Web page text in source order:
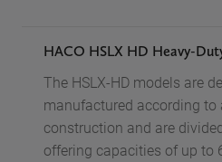
HACO HSLX HD Heavy-
The HSLX-HD models are
manufactured according to
construction and are
offering capacities of up to